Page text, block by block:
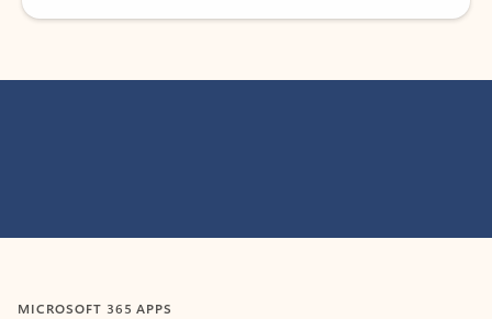
MICROSOFT 365 APPS